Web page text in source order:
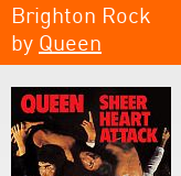
Brighton Rock
by Queen